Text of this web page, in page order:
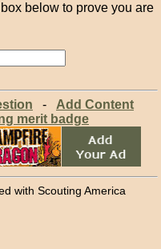
below to prove you are
- Add Content
merit badge
with Scouting America